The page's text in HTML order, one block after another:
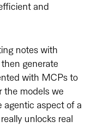
and
notes with
generate
with MCPs to
the models we
agentic aspect of a
unlocks real